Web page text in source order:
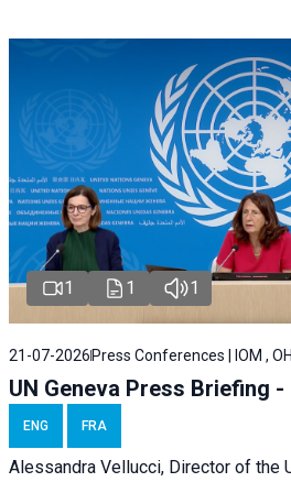
1 1 1
21-07-2026 Press Conferences | IOM ,
UN Geneva Press Briefing
ENG FRA
Alessandra Vellucci, Director of the